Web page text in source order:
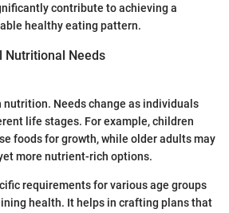
contribute to achieving a
healthy eating pattern.
Nutritional Needs
nutrition. Needs change as individuals
life stages. For example, children
foods for growth, while older adults may
more nutrient-rich options.
requirements for various age groups
health. It helps in crafting plans that